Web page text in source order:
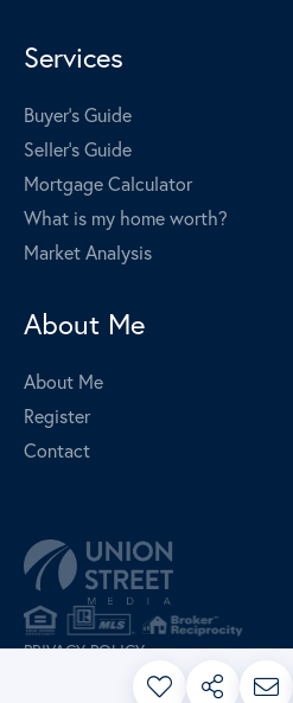
Services
Buyer's Guide
Seller's Guide
Mortgage Calculator
What is my home worth?
Market Analysis
About Me
About Me
Register
Contact
PRIVACY POLICY